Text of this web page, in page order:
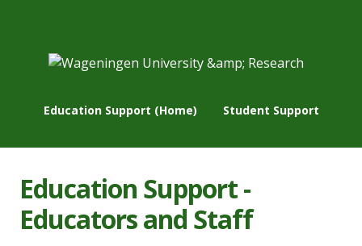
Education Support (Home) Student Support
Education Support -
Educators and Staff